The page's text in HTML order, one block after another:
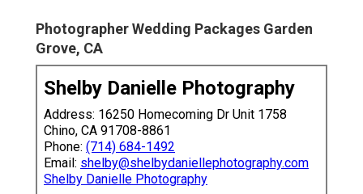
Photographer Wedding Packages Garden
Grove, CA
Shelby Danielle Photography
Address: 16250 Homecoming Dr Unit 1758
Chino, CA 91708-8861
Phone: (714) 684-1492
Email: shelby@shelbydaniellephotography.com
Shelby Danielle Photography